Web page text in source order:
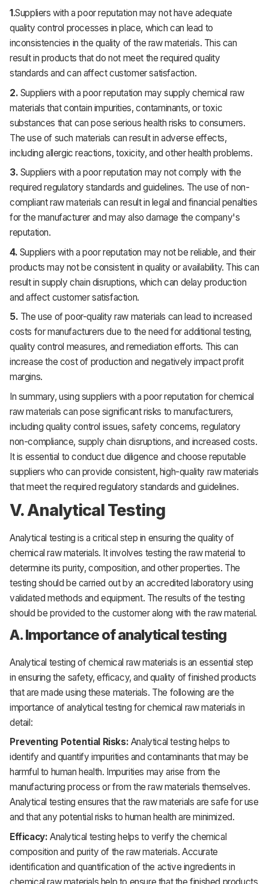
1.Suppliers with a poor reputation may not have adequate
quality control processes in place, which can lead to
inconsistencies in the quality of the raw materials. This can
result in products that do not meet the required quality
standards and can affect customer satisfaction.
2. Suppliers with a poor reputation may supply chemical raw
materials that contain impurities, contaminants, or toxic
substances that can pose serious health risks to consumers.
The use of such materials can result in adverse effects,
including allergic reactions, toxicity, and other health problems.
3. Suppliers with a poor reputation may not comply with the
required regulatory standards and guidelines. The use of non-
compliant raw materials can result in legal and financial penalties
for the manufacturer and may also damage the company's
reputation.
4. Suppliers with a poor reputation may not be reliable, and their
products may not be consistent in quality or availability. This can
result in supply chain disruptions, which can delay production
and affect customer satisfaction.
5. The use of poor-quality raw materials can lead to increased
costs for manufacturers due to the need for additional testing,
quality control measures, and remediation efforts. This can
increase the cost of production and negatively impact profit
margins.
In summary, using suppliers with a poor reputation for chemical
raw materials can pose significant risks to manufacturers,
including quality control issues, safety concerns, regulatory
non-compliance, supply chain disruptions, and increased costs.
It is essential to conduct due diligence and choose reputable
suppliers who can provide consistent, high-quality raw materials
that meet the required regulatory standards and guidelines.
V. Analytical Testing
Analytical testing is a critical step in ensuring the quality of
chemical raw materials. It involves testing the raw material to
determine its purity, composition, and other properties. The
testing should be carried out by an accredited laboratory using
validated methods and equipment. The results of the testing
should be provided to the customer along with the raw material.
A. Importance of analytical testing
Analytical testing of chemical raw materials is an essential step
in ensuring the safety, efficacy, and quality of finished products
that are made using these materials. The following are the
importance of analytical testing for chemical raw materials in
detail:
Preventing Potential Risks: Analytical testing helps to
identify and quantify impurities and contaminants that may be
harmful to human health. Impurities may arise from the
manufacturing process or from the raw materials themselves.
Analytical testing ensures that the raw materials are safe for use
and that any potential risks to human health are minimized.
Efficacy: Analytical testing helps to verify the chemical
composition and purity of the raw materials. Accurate
identification and quantification of the active ingredients in